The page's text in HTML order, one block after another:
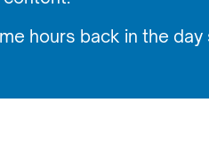
hours back in the